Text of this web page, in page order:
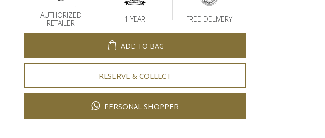
AUTHORIZED
RETAILER
1 YEAR FREE DELIVERY
ADD TO BAG
RESERVE & COLLECT
PERSONAL SHOPPER